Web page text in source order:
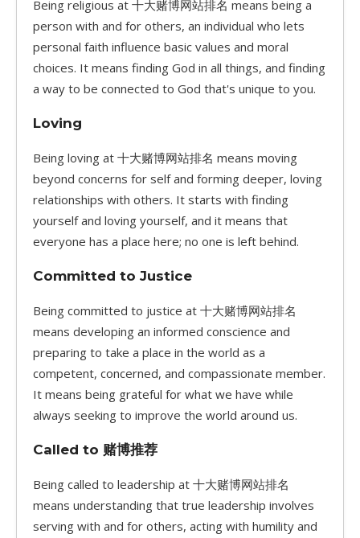
Being religious at 十大赌博网站排名 means being a
person with and for others, an individual who lets
personal faith influence basic values and moral
choices. It means finding God in all things, and finding
a way to be connected to God that's unique to you.
Loving
Being loving at 十大赌博网站排名 means moving
beyond concerns for self and forming deeper, loving
relationships with others. It starts with finding
yourself and loving yourself, and it means that
everyone has a place here; no one is left behind.
Committed to Justice
Being committed to justice at 十大赌博网站排名
means developing an informed conscience and
preparing to take a place in the world as a
competent, concerned, and compassionate member.
It means being grateful for what we have while
always seeking to improve the world around us.
Called to 赌博推荐
Being called to leadership at 十大赌博网站排名
means understanding that true leadership involves
serving with and for others, acting with humility and